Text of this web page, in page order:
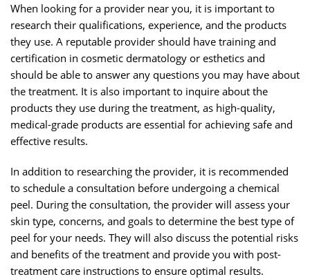
When looking for a provider near you, it is important to
research their qualifications, experience, and the products
they use. A reputable provider should have training and
certification in cosmetic dermatology or esthetics and
should be able to answer any questions you may have about
the treatment. It is also important to inquire about the
products they use during the treatment, as high-quality,
medical-grade products are essential for achieving safe and
effective results.
In addition to researching the provider, it is recommended
to schedule a consultation before undergoing a chemical
peel. During the consultation, the provider will assess your
skin type, concerns, and goals to determine the best type of
peel for your needs. They will also discuss the potential risks
and benefits of the treatment and provide you with post-
treatment care instructions to ensure optimal results.